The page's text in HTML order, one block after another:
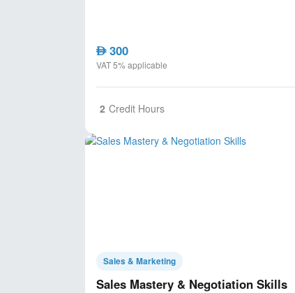
AED300
VAT 5% applicable
2 Credit Hours
Sales & Marketing
Sales Mastery & Negotiation Skills